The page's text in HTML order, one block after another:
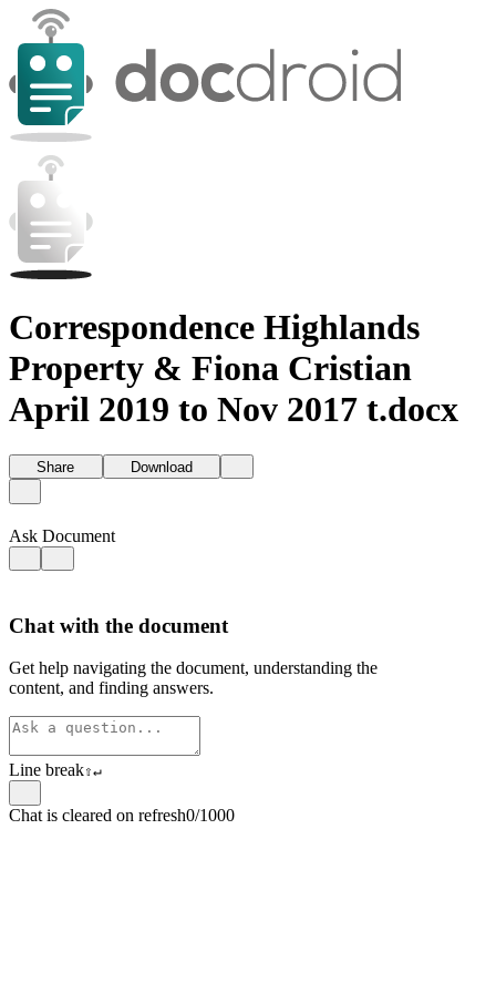
Correspondence Highlands
Property & Fiona Cristian
April 2019 to Nov 2017 t.docx
Share Download
Ask Document
Chat with the document
Get help navigating the document, understanding the
content, and finding answers.
Line break⇧↵
Chat is cleared on refresh0/1000